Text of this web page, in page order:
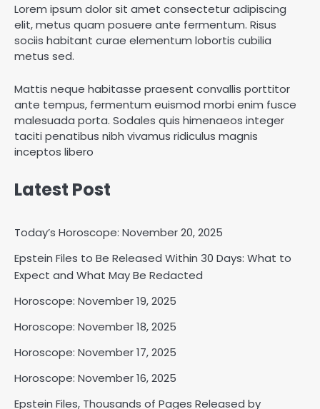
Lorem ipsum dolor sit amet consectetur adipiscing
elit, metus quam posuere ante fermentum. Risus
sociis habitant curae elementum lobortis cubilia
metus sed.
Mattis neque habitasse praesent convallis porttitor
ante tempus, fermentum euismod morbi enim fusce
malesuada porta. Sodales quis himenaeos integer
taciti penatibus nibh vivamus ridiculus magnis
inceptos libero
Latest Post
Today’s Horoscope: November 20, 2025
Epstein Files to Be Released Within 30 Days: What to
Expect and What May Be Redacted
Horoscope: November 19, 2025
Horoscope: November 18, 2025
Horoscope: November 17, 2025
Horoscope: November 16, 2025
Epstein Files, Thousands of Pages Released by
2
Horoscope: November 18, 2025
Shri Mihi
Horoscope: November 17, 2025